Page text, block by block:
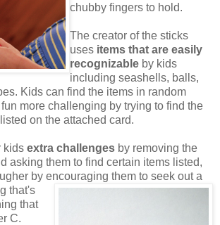
chubby fingers to hold.
The creator of the sticks
uses items that are easily
recognizable by kids
including seashells, balls,
Kids can find the items in random
more challenging by trying to find the
on the attached card.
kids extra challenges by removing the
asking them to find certain items listed,
by encouraging them to seek out a
that's
that
C.